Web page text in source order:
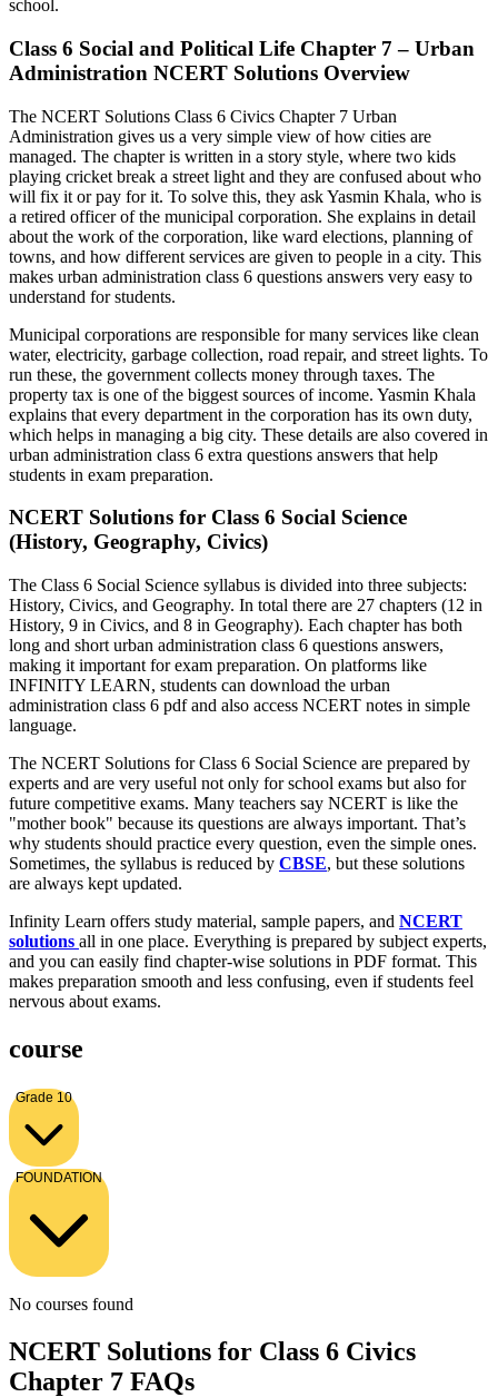
school.
Class 6 Social and Political Life Chapter 7 – Urban
Administration NCERT Solutions Overview
The NCERT Solutions Class 6 Civics Chapter 7 Urban
Administration gives us a very simple view of how cities are
managed. The chapter is written in a story style, where two kids
playing cricket break a street light and they are confused about who
will fix it or pay for it. To solve this, they ask Yasmin Khala, who is
a retired officer of the municipal corporation. She explains in detail
about the work of the corporation, like ward elections, planning of
towns, and how different services are given to people in a city. This
makes urban administration class 6 questions answers very easy to
understand for students.
Municipal corporations are responsible for many services like clean
water, electricity, garbage collection, road repair, and street lights. To
run these, the government collects money through taxes. The
property tax is one of the biggest sources of income. Yasmin Khala
explains that every department in the corporation has its own duty,
which helps in managing a big city. These details are also covered in
urban administration class 6 extra questions answers that help
students in exam preparation.
NCERT Solutions for Class 6 Social Science
(History, Geography, Civics)
The Class 6 Social Science syllabus is divided into three subjects:
History, Civics, and Geography. In total there are 27 chapters (12 in
History, 9 in Civics, and 8 in Geography). Each chapter has both
long and short urban administration class 6 questions answers,
making it important for exam preparation. On platforms like
INFINITY LEARN, students can download the urban
administration class 6 pdf and also access NCERT notes in simple
language.
The NCERT Solutions for Class 6 Social Science are prepared by
experts and are very useful not only for school exams but also for
future competitive exams. Many teachers say NCERT is like the
"mother book" because its questions are always important. That’s
why students should practice every question, even the simple ones.
Sometimes, the syllabus is reduced by CBSE, but these solutions
are always kept updated.
Infinity Learn offers study material, sample papers, and NCERT
solutions all in one place. Everything is prepared by subject experts,
and you can easily find chapter-wise solutions in PDF format. This
makes preparation smooth and less confusing, even if students feel
nervous about exams.
course
Grade 10
FOUNDATION
No courses found
NCERT Solutions for Class 6 Civics
Chapter 7 FAQs